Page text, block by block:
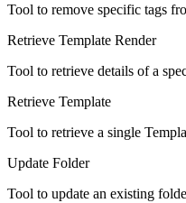
Tool to remove specific tags
Retrieve Template Render
Tool to retrieve details of a
Retrieve Template
Tool to retrieve a single
Update Folder
Tool to update an existing